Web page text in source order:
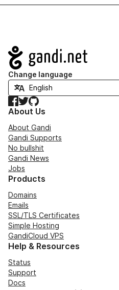
Navigation
Change language
Facebook
TwitterGitHub
About Us
About Gandi
Gandi Supports
No bullshit
Gandi News
Jobs
Products
Domains
Emails
SSL/TLS Certificates
Simple Hosting
GandiCloud VPS
Help & Resources
Status
Support
Docs